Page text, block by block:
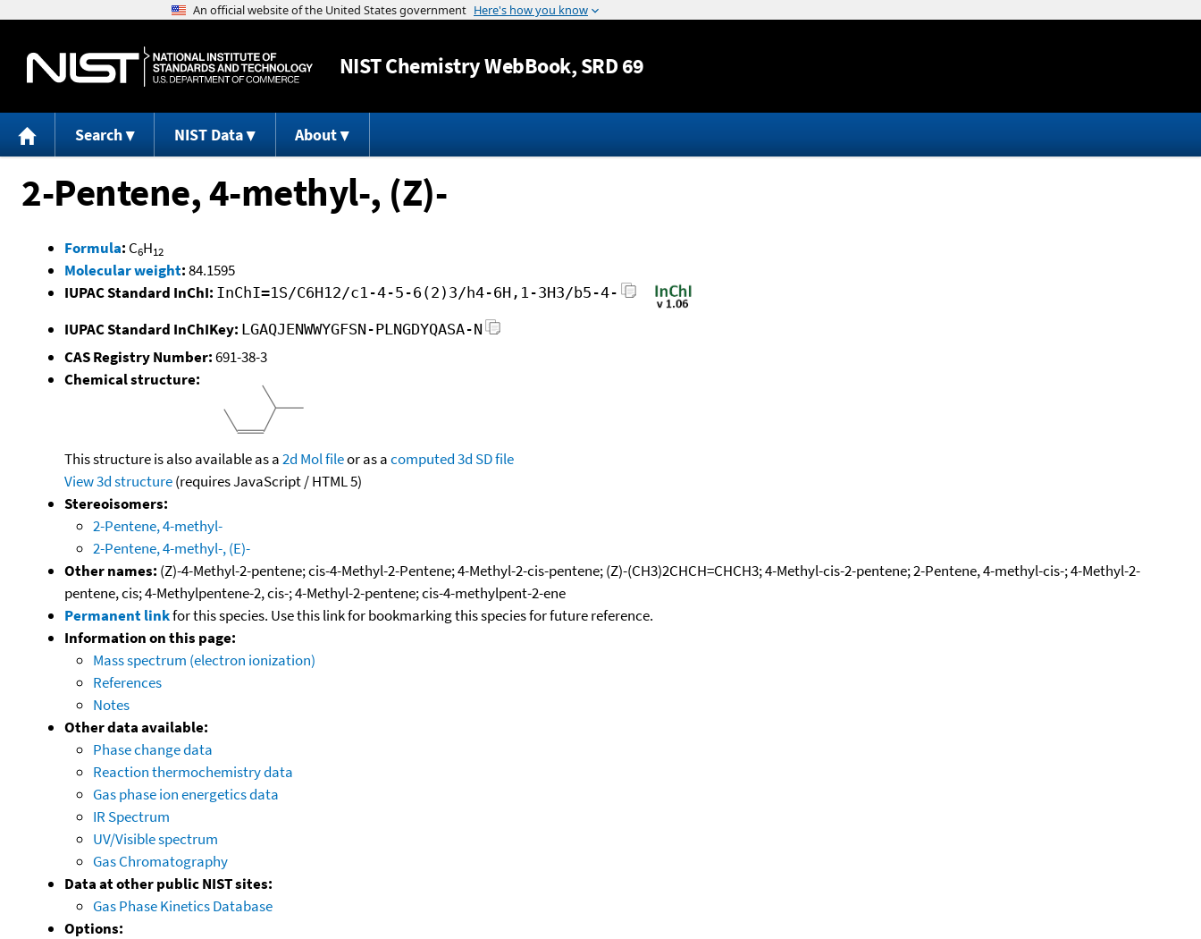
Jump to content
NISTChemistry WebBook, SRD 69
Search NIST Data About
2-Pentene, 4-methyl-, (Z)-
Formula: C6H12
Molecular weight:84.1595
IUPAC Standard InChI: InChI=1S/C6H12/c1-4-5-6(2)3/h4-6H,1-3H3/b5-4-
IUPAC Standard InChIKey: LGAQJENWWYGFSN-PLNGDYQASA-N
CAS Registry Number:691-38-3
Chemical structure:
This structure is also available as a2d Mol fileor as acomputed3d SD file
View 3d structure(requires JavaScript / HTML 5)
Stereoisomers:
2-Pentene, 4-methyl-
2-Pentene, 4-methyl-, (E)-
Other names: (Z)-4-Methyl-2-pentene; cis-4-Methyl-2-Pentene; 4-Methyl-2-cis-pentene; (Z)-(CH3)2CHCH=CHCH3; 4-Methyl-cis-2-pentene; 2-Pentene, 4-methyl-cis-; 4-Methyl-2-
pentene, cis; 4-Methylpentene-2, cis-; 4-Methyl-2-pentene; cis-4-methylpent-2-ene
Permanent linkfor this species. Use this link for bookmarking this species for future reference.
Information on this page:
Mass spectrum (electron ionization)
References
Notes
Other data available:
Phase change data
Reaction thermochemistry data
Gas phase ion energetics data
IR Spectrum
UV/Visible spectrum
Gas Chromatography
Data at other public NIST sites:
Gas Phase Kinetics Database
Options: